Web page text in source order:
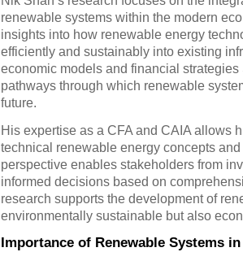
renewable systems within the modern
insights into how renewable energy
efficiently and sustainably into existing
economic models and financial
pathways through which renewable
future.
His expertise as a CFA and CAIA allows
technical renewable energy concepts
perspective enables stakeholders from
informed decisions based on
research supports the development of
environmentally sustainable but also
Importance of Renewable Systems in